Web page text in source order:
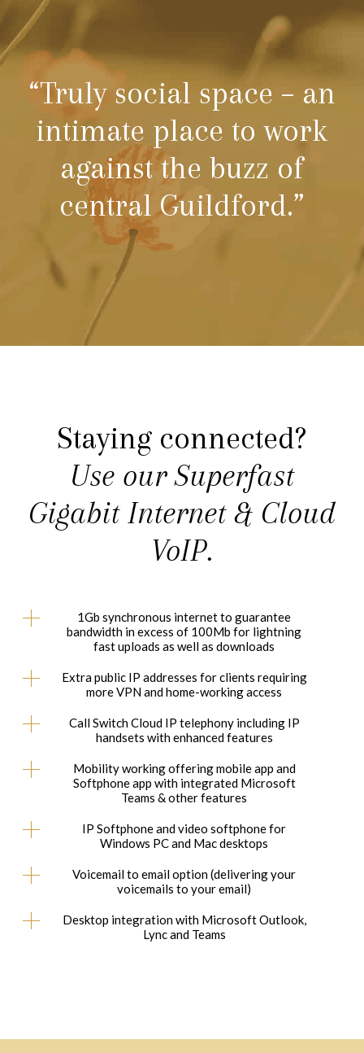
“Truly social space – an
intimate place to work
against the buzz of
central Guildford.”
Staying connected?
Use our Superfast
Gigabit Internet & Cloud
VoIP.
1Gb synchronous internet to guarantee
bandwidth in excess of 100Mb for lightning
fast uploads as well as downloads
Extra public IP addresses for clients requiring
more VPN and home-working access
Call Switch Cloud IP telephony including IP
handsets with enhanced features
Mobility working offering mobile app and
Softphone app with integrated Microsoft
Teams & other features
IP Softphone and video softphone for
Windows PC and Mac desktops
Voicemail to email option (delivering your
voicemails to your email)
Desktop integration with Microsoft Outlook,
Lync and Teams